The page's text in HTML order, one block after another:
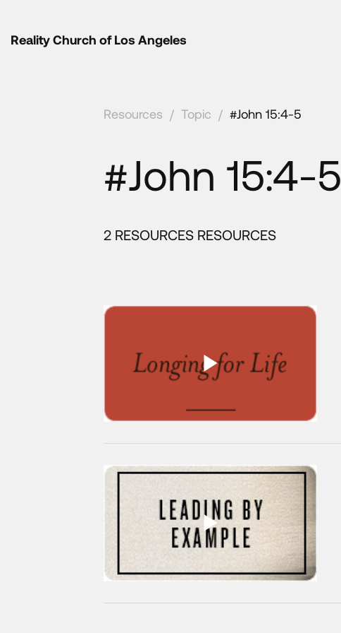
Reality Church of Los Angeles
Resources / Topic / #John 15:4-5
#John 15:4-5
2 RESOURCES RESOURCES